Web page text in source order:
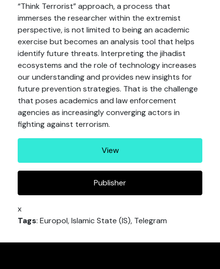
“Think Terrorist” approach, a process that
immerses the researcher within the extremist
perspective, is not limited to being an academic
exercise but becomes an analysis tool that helps
identify future threats. Interpreting the jihadist
ecosystems and the role of technology increases
our understanding and provides new insights for
future prevention strategies. That is the challenge
that poses academics and law enforcement
agencies as increasingly converging actors in
fighting against terrorism.
View
Publisher
x
Tags: Europol, Islamic State (IS), Telegram